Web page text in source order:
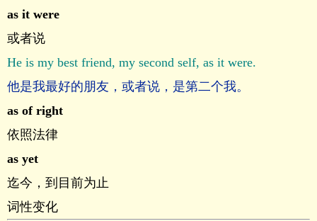
as it were
或者说
He is my best friend, my second self, as it were.
他是我最好的朋友，或者说，是第二个我。
as of right
依照法律
as yet
迄今，到目前为止
词性变化